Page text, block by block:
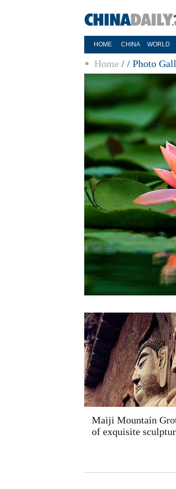
HOME CHINA WORLD
Home / / Photo
Maiji Mountain
of exquisite